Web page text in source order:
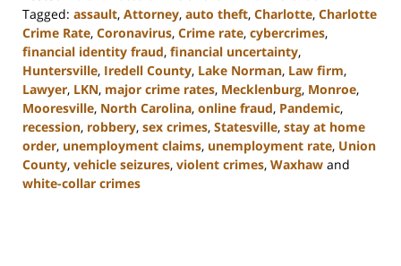
Tagged: assault, Attorney, auto theft, Charlotte, Charlotte
Crime Rate, Coronavirus, Crime rate, cybercrimes,
financial identity fraud, financial uncertainty,
Huntersville, Iredell County, Lake Norman, Law firm,
Lawyer, LKN, major crime rates, Mecklenburg, Monroe,
Mooresville, North Carolina, online fraud, Pandemic,
recession, robbery, sex crimes, Statesville, stay at home
order, unemployment claims, unemployment rate, Union
County, vehicle seizures, violent crimes, Waxhaw and
white-collar crimes